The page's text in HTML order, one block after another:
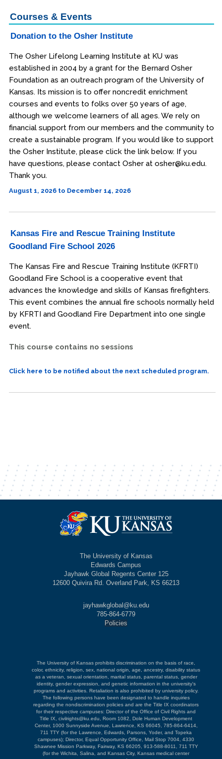
Courses & Events
Donation to the Osher Institute
The Osher Lifelong Learning Institute at KU was
established in 2004 by a grant for the Bernard Osher
Foundation as an outreach program of the University of
Kansas. Its mission is to offer noncredit enrichment
courses and events to folks over 50 years of age,
although we welcome learners of all ages. We rely on
financial support from our members and the community to
create a sustainable program. If you would like to support
the Osher Institute, please click the link below. If you
have questions, please contact Osher at osher@ku.edu.
Thank you.
August 1, 2026 to December 14, 2026
Kansas Fire and Rescue Training Institute
Goodland Fire School 2026
The Kansas Fire and Rescue Training Institute (KFRTI)
Goodland Fire School is a cooperative event that
advances the knowledge and skills of Kansas firefighters.
This event combines the annual fire schools normally held
by KFRTI and Goodland Fire Department into one single
event.
This course contains no sessions
Click here to be notified about the next scheduled program.
The University of Kansas
Edwards Campus
Jayhawk Global Regents Center 125
12600 Quivira Rd. Overland Park, KS 66213
jayhawkglobal@ku.edu
785-864-6779
Policies
The University of Kansas prohibits discrimination on the basis of race,
color, ethnicity, religion, sex, national origin, age, ancestry, disability status
as a veteran, sexual orientation, marital status, parental status, gender
identity, gender expression, and genetic information in the university's
programs and activities. Retaliation is also prohibited by university policy.
The following persons have been designated to handle inquiries
regarding the nondiscrimination policies and are the Title IX coordinators
for their respective campuses: Director of the Office of Civil Rights and
Title IX, civilrights@ku.edu, Room 1082, Dole Human Development
Center, 1000 Sunnyside Avenue, Lawrence, KS 66045, 785-864-6414,
711 TTY (for the Lawrence, Edwards, Parsons, Yoder, and Topeka
campuses); Director, Equal Opportunity Office, Mail Stop 7004, 4330
Shawnee Mission Parkway, Fairway, KS 66205, 913-588-8011, 711 TTY
(for the Wichita, Salina, and Kansas City, Kansas medical center